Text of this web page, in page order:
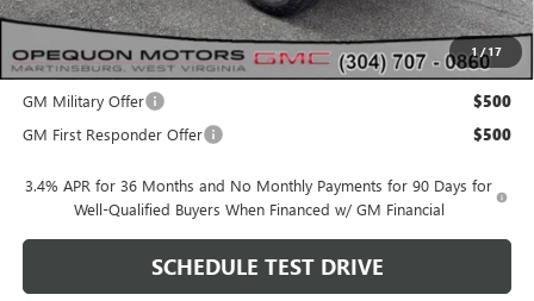
1 /17
OPEQUON PRICE: $48,040
Add. Offers you may Qualify For:
GM Military Offer
$500
GM First Responder Offer $500
3.4% APR for 36 Months and No Monthly Payments for 90 Days for
Well-Qualified Buyers When Financed w/ GM Financial
SCHEDULE TEST DRIVE